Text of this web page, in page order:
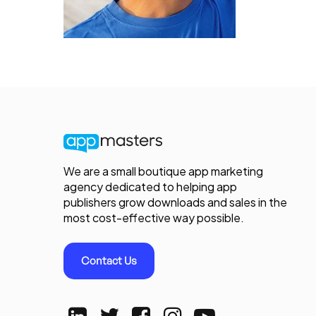
We are a small boutique app marketing
agency dedicated to helping app
publishers grow downloads and sales in the
most cost-effective way possible.
Contact Us